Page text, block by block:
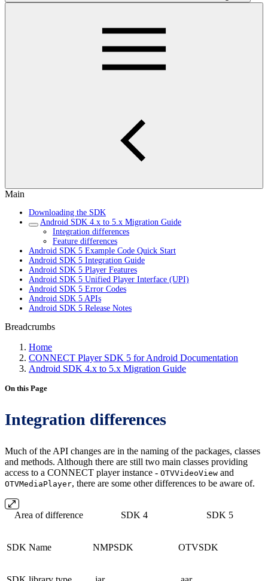
Main
Downloading the SDK
Android SDK 4.x to 5.x Migration Guide
Integration differences
Feature differences
Android SDK 5 Example Code Quick Start
Android SDK 5 Integration Guide
Android SDK 5 Player Features
Android SDK 5 Unified Player Interface (UPI)
Android SDK 5 Error Codes
Android SDK 5 APIs
Android SDK 5 Release Notes
Breadcrumbs
Home
CONNECT Player SDK 5 for Android Documentation
Android SDK 4.x to 5.x Migration Guide
On this Page
Integration differences
Much of the API changes are in the naming of the packages, classes
and methods. Although there are still two main classes providing
access to a CONNECT player instance - OTVVideoView and
OTVMediaPlayer, there are some other differences to be aware of.
Area of difference SDK 4 SDK 5
SDK Name NMPSDK OTVSDK